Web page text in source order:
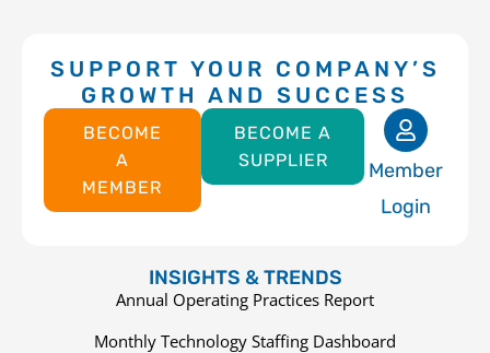
SUPPORT YOUR COMPANY’S
GROWTH AND SUCCESS
BECOME
A
MEMBER
BECOME A
SUPPLIER
Member
Login
INSIGHTS & TRENDS
Annual Operating Practices Report
Monthly Technology Staffing Dashboard